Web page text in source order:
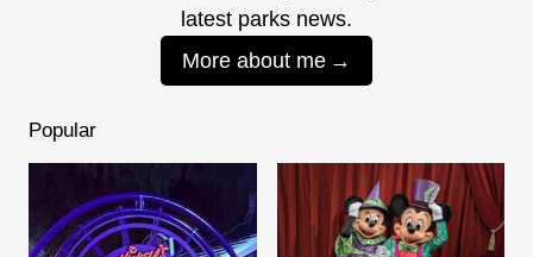
latest parks news.
More about me
Popular